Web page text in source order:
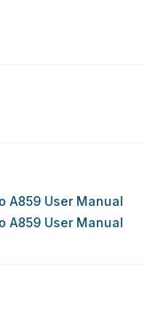
A859 User Manual
A859 User Manual